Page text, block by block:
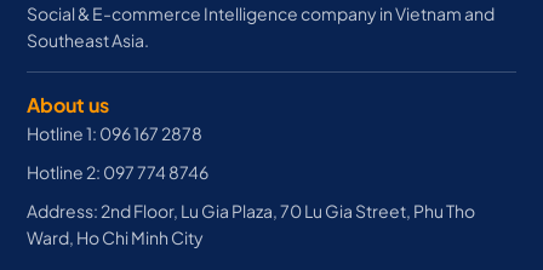
Social & E-commerce Intelligence company in Vietnam and
Southeast Asia.
About us
Hotline 1: 096 167 2878
Hotline 2: 097 774 8746
Address: 2nd Floor, Lu Gia Plaza, 70 Lu Gia Street, Phu Tho
Ward, Ho Chi Minh City